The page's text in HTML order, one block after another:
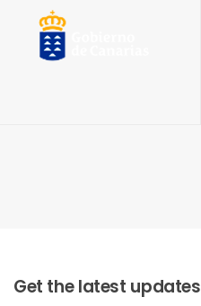
Get the latest updates